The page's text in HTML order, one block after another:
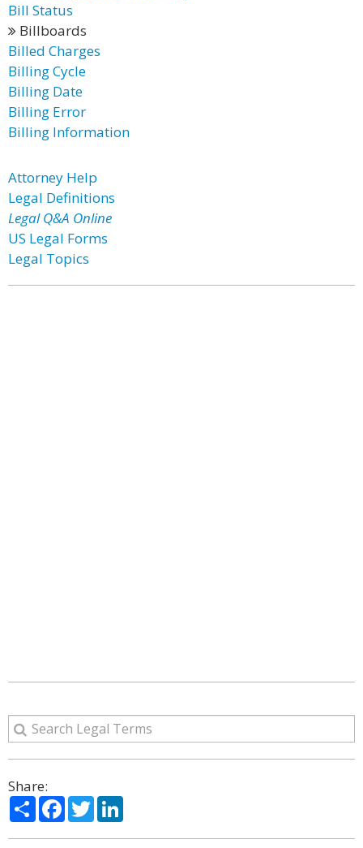
Bill Status
Billboards
Billed Charges
Billing Cycle
Billing Date
Billing Error
Billing Information
Attorney Help
Legal Definitions
Legal Q&A Online
US Legal Forms
Legal Topics
Share:
ShareFacebook
Twitter